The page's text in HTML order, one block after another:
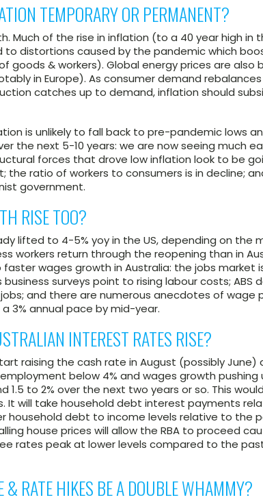
TEMPORARY OR PERMANENT?
Much of the rise in inflation (to a 40 year high in
to distortions caused by the pandemic which
goods & workers). Global energy prices are also
in Europe). As consumer demand
catches up to demand, inflation should
is unlikely to fall back to pre-pandemic lows
the next 5-10 years: we are now seeing much
forces that drove low inflation look to be
the ratio of workers to consumers is in decline;
government.
RISE TOO?
lifted to 4-5% yoy in the US, depending on the
workers return through the reopening than in
wages growth in Australia: the jobs market
surveys point to rising labour costs; ABS
and there are numerous anecdotes of wage
3% annual pace by mid-year.
INTEREST RATES RISE?
raising the cash rate in August (possibly
below 4% and wages growth pushing
1.5 to 2% over the next two years or so. This
It will take household debt interest payments
household debt to income levels relative to the
house prices will allow the RBA to proceed
rates peak at lower levels compared to the
& RATE HIKES BE A DOUBLE WHAMMY?